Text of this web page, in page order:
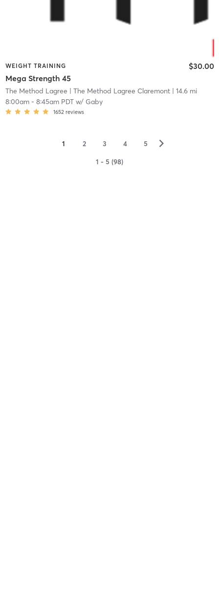
WEIGHT TRAINING
Mega Strength 45
$30.00
The Method Lagree | The Method Lagree Claremont| 14.6 mi
8:00am- 8:45am PDTw/ Gaby
1652 reviews
1 2 3 4 5 ▻
1 - 5 (98)